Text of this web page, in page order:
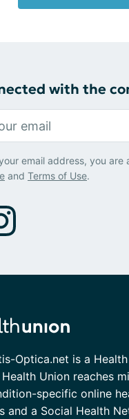
with the
email address, you are
and Terms of Use.
Optica.net is a
Union reaches
specific online
and a Social Health